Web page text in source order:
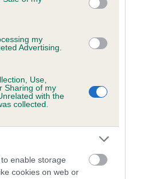
my
Advertising.
Use,
Sharing of my
with the
collected.
enable storage
cookies on web or
(CoI)
for SCARLET LADY AT
5 are complete